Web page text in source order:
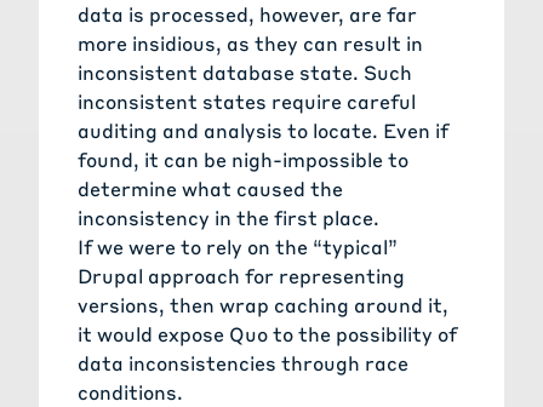
data is processed, however, are far
more insidious, as they can result in
inconsistent database state. Such
inconsistent states require careful
auditing and analysis to locate. Even if
found, it can be nigh-impossible to
determine what caused the
inconsistency in the first place.
If we were to rely on the “typical”
Drupal approach for representing
versions, then wrap caching around it,
it would expose Quo to the possibility of
data inconsistencies through race
conditions.